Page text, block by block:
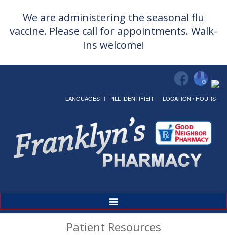
We are administering the seasonal flu
vaccine. Please call for appointments. Walk-
Ins welcome!
LANGUAGES PILL IDENTIFIER LOCATION / HOURS
Toggle
Navigation
Patient Resources